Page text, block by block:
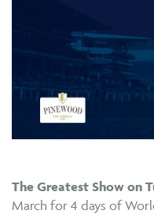
The Greatest Show on
March for 4 days of